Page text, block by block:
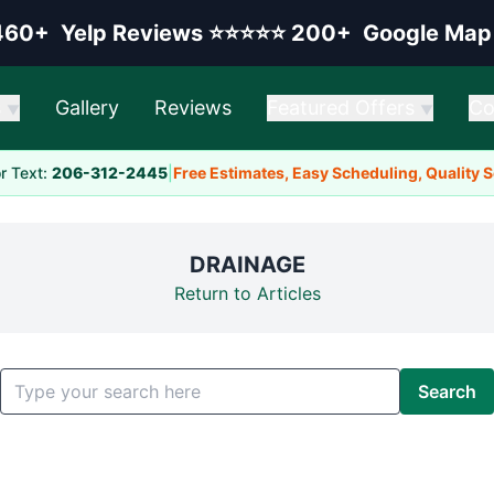
rating:
Yelp Reviews ⭐⭐⭐⭐⭐ Google rating:
200+ Google
▼ Gallery Reviews ▼
Text: 206-312-2445 Free Estimates, Easy Scheduling, Quality
DRAINAGE
Return to Articles
Search